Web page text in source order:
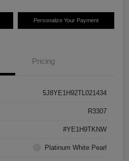
Personalize Your Payment
Pricing
5J8YE1H92TL021434
R3307
#YE1H9TKNW
Platinum White Pearl